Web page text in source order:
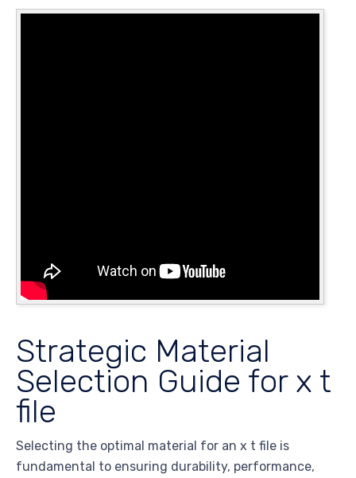
Strategic Material
Selection Guide for x t
file
Selecting the optimal material for an x t file is
fundamental to ensuring durability, performance,